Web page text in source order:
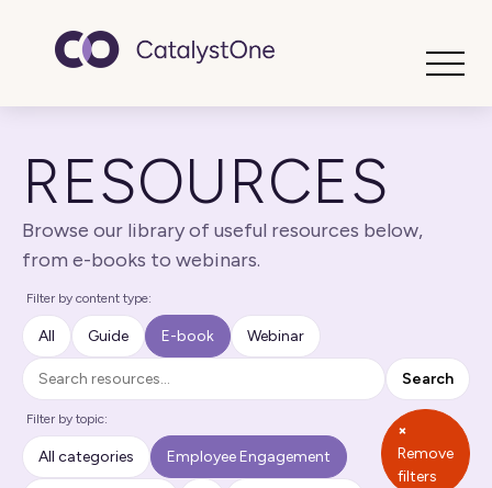
RESOURCES
Browse our library of useful resources below,
from e-books to webinars.
Filter by content type:
All Guide E-book Webinar
Search
Search
Filter by topic:
All categories Employee Engagement
×
Remove
filters